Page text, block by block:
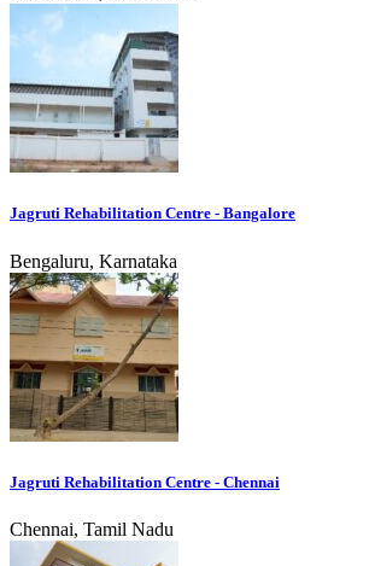
Jagruti Rehabilitation Centre - Bangalore
Bengaluru, Karnataka
Jagruti Rehabilitation Centre - Chennai
Chennai, Tamil Nadu